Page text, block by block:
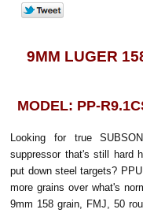
9MM LUGER
MODEL: PP-
Looking for true
suppressor that's still hard
put down steel targets?
more grains over what's
9mm 158 grain, FMJ, 50